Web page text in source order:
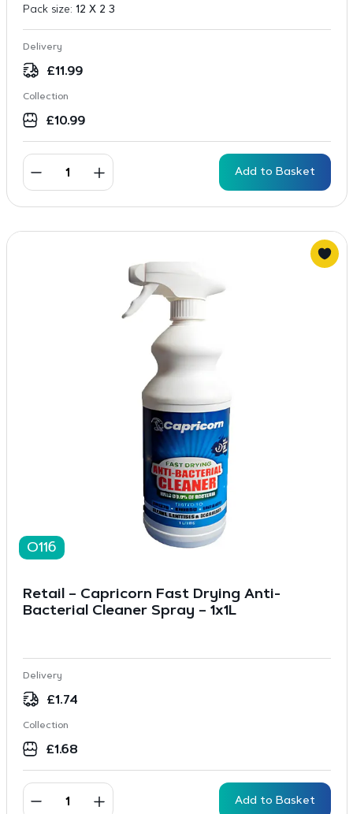
Pack size: 12 X 2 3
Delivery
£11.99
Collection
£10.99
Add to Basket
O116
Retail – Capricorn Fast Drying Anti-
Bacterial Cleaner Spray – 1x1L
Delivery
£1.74
Collection
£1.68
Add to Basket